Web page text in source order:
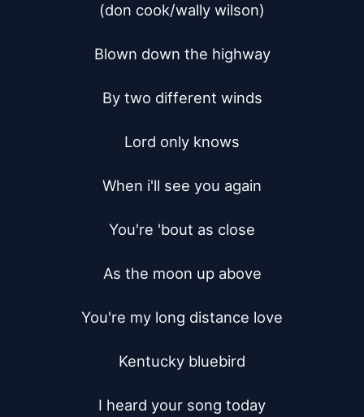
(don cook/wally wilson)
Blown down the highway
By two different winds
Lord only knows
When i'll see you again
You're 'bout as close
As the moon up above
You're my long distance love
Kentucky bluebird
I heard your song today